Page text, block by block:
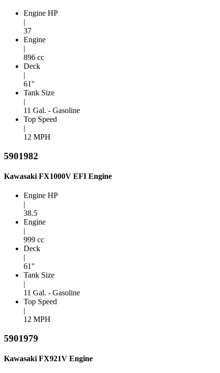
Engine HP
|
37
Engine
|
896 cc
Deck
|
61"
Tank Size
|
11 Gal. - Gasoline
Top Speed
|
12 MPH
5901982
Kawasaki FX1000V EFI Engine
Engine HP
|
38.5
Engine
|
999 cc
Deck
|
61"
Tank Size
|
11 Gal. - Gasoline
Top Speed
|
12 MPH
5901979
Kawasaki FX921V Engine